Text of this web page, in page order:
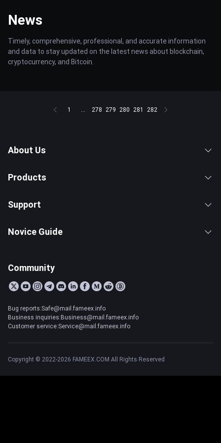
News
Timely, comprehensive, professional, and accurate information
and data to stay updated on the latest news about blockchain,
cryptocurrency, and Bitcoin.
1 ... 278 279 280 281 282
About Us
Products
Support
Novice Guide
Community
Bug reports:Safe@mail.fameex.info
Business inquiries:Business@mail.fameex.info
Customer service:Service@mail.fameex.info
Copyright © 2022-2026 FAMEEX.COM All Rights Reserved